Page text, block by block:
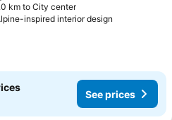
km to City center
inspired interior design
See prices